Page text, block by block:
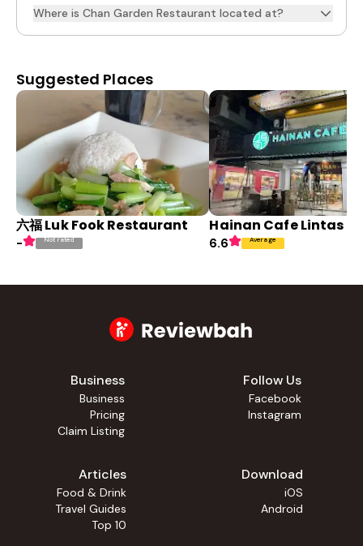
Where is Chan Garden Restaurant located at?
Suggested Places
六福 Luk Fook Restaurant
- Not rated
Hainan Cafe Lintas
6.6 Average
Business
Business
Pricing
Claim Listing
Follow Us
Facebook
Instagram
Articles
Food & Drink
Travel Guides
Top 10
Download
iOS
Android